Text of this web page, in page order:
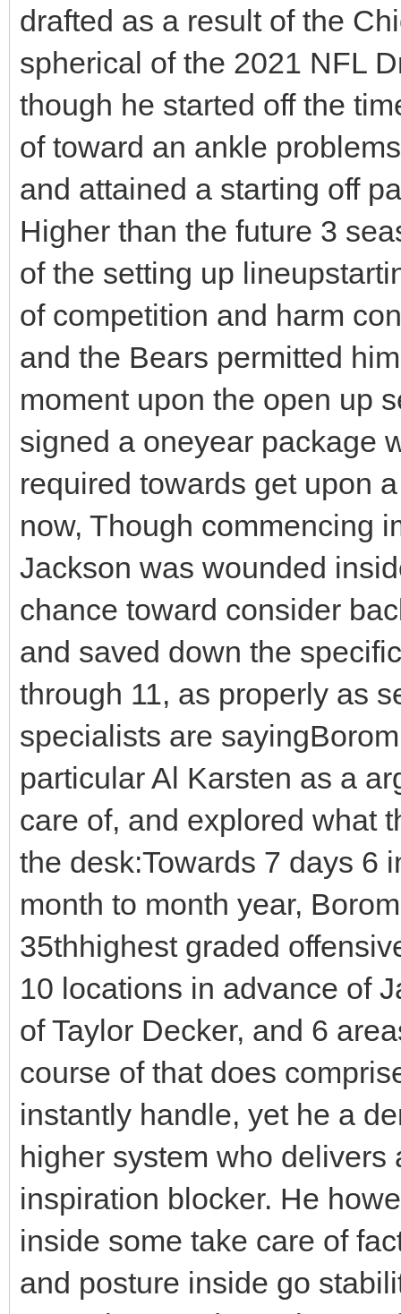
drafted as a result of the
spherical of the 2021 NFL
though he started off the
of toward an ankle
and attained a starting off
Higher than the future 3
of the setting up
of competition and harm
and the Bears permitted
moment upon the open up
signed a oneyear package
required towards get upon
now, Though commencing
Jackson was wounded
chance toward consider
and saved down the
through 11, as properly as
specialists are
particular Al Karsten as a
care of, and explored what
the desk:Towards 7 days 6
month to month year,
35thhighest graded
10 locations in advance of
of Taylor Decker, and 6
course of that does
instantly handle, yet he a
higher system who
inspiration blocker. He
inside some take care of
and posture inside go